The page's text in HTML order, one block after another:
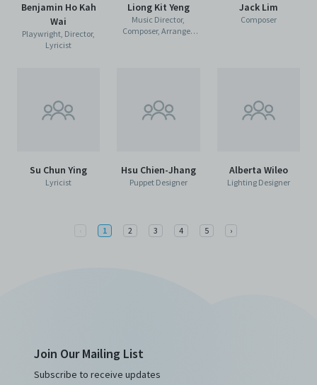
Benjamin Ho Kah
Wai
Playwright, Director,
Lyricist
Liong Kit Yeng
Music Director,
Composer, Arranger,
Jack Lim
Composer
Su Chun Ying
Lyricist
Hsu Chien-Jhang
Puppet Designer
Alberta Wileo
Lighting Designer
Previous
1 2 3 4 5 ›Next
Join Our Mailing List
Subscribe to receive updates